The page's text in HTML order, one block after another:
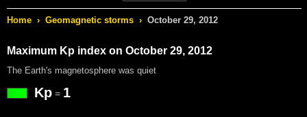
Home › Geomagnetic storms › October 29, 2012
Maximum Kp index on October 29, 2012
The Earth's magnetosphere was quiet
Kp = 1